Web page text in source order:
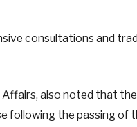
consultations and
Affairs, also noted that the
following the passing of